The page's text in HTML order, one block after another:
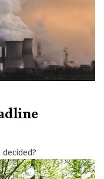
decided?